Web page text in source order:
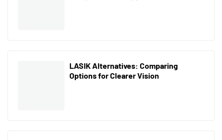
LASIK Alternatives: Comparing
Options for Clearer Vision